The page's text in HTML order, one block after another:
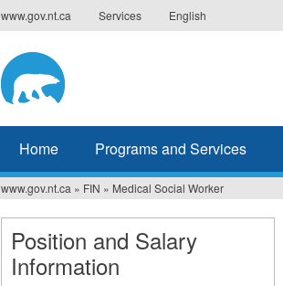
www.gov.nt.ca Services English
Home Programs and Services
You
are
here
www.gov.nt.ca » FIN » Medical Social Worker
Position and Salary
Information